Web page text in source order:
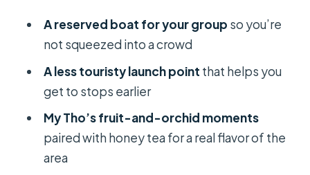
activities inside an 8-hour day
space, and honey tea
under your feet
Coconut candy workshop: a Bến Tre
A reserved boat for your group so you’re
not squeezed into a crowd
A less touristy launch point that helps you
get to stops earlier
My Tho’s fruit-and-orchid moments
paired with honey tea for a real flavor of the
area